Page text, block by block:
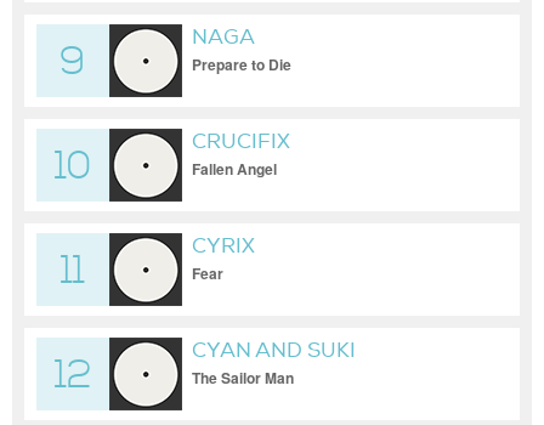
9
NAGA
Prepare to Die
10
CRUCIFIX
Fallen Angel
11
CYRIX
Fear
12
CYAN AND SUKI
The Sailor Man